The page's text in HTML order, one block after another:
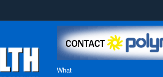
What